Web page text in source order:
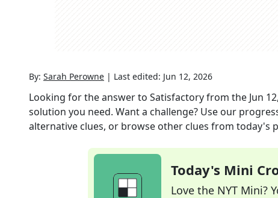
By: Sarah Perowne | Last edited: Jun 12, 2026
Looking for the answer to Satisfactoryfrom the Jun
solution you need. Want a challenge? Use our
alternative clues, or browse other clues from today's
Today's Mini
Love the NYT Mini?